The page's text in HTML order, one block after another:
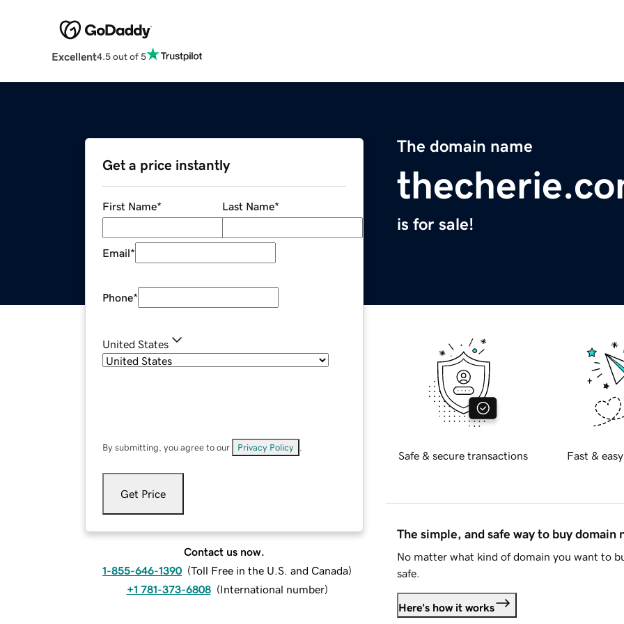
Excellent4.5 out of 5
The domain name
is for sale!
Get a price instantly
First Name* Last Name*
Email*
Phone*
United States
By submitting, you agree to our Privacy Policy
Get Price
Contact us now.
1-855-646-1390 (Toll Free in the U.S. and Canada)
+1 781-373-6808 (International number)
Safe & secure transactions Fast &
The simple, and safe way to buy domain
No matter what kind of domain you want to
safe.
Here's how it works